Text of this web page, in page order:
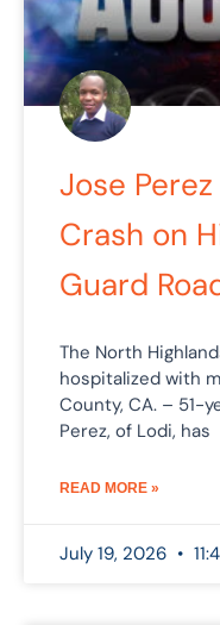
Jose
Crash on
Guard
The North
hospitalized with
County, CA. – 51-
Perez, of Lodi, has
READ MORE »
July 19, 2026